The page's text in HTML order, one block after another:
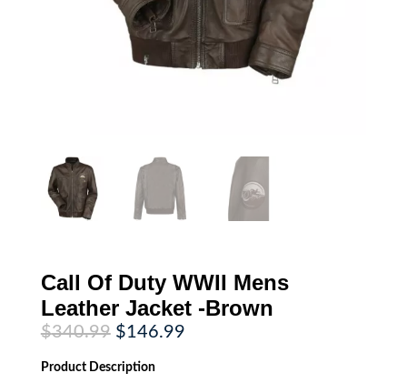
Call Of Duty WWII Mens
Leather Jacket -Brown
$340.99 Original
price
was:
$340.99.
$146.99Current
Product Description